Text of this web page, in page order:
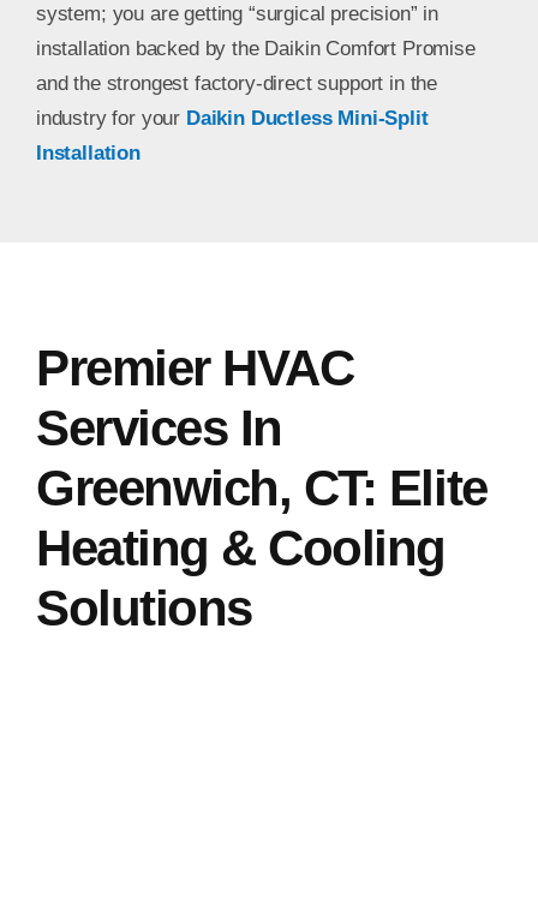
system; you are getting “surgical precision” in
installation backed by the Daikin Comfort Promise
and the strongest factory-direct support in the
industry for your Daikin Ductless Mini-Split
Installation
Premier HVAC
Services In
Greenwich, CT: Elite
Heating & Cooling
Solutions